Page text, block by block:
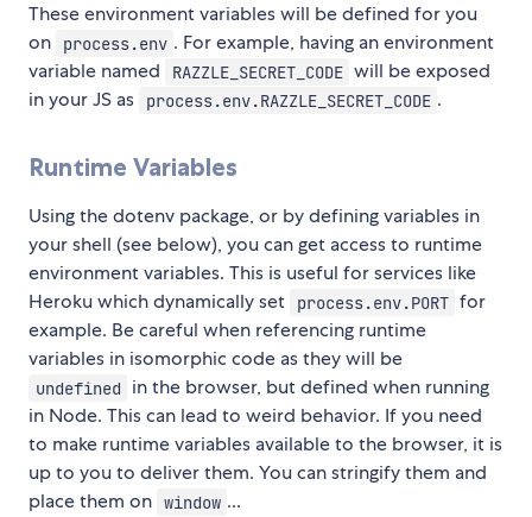
These environment variables will be defined for you
on
process.env . For example, having an environment
variable named
RAZZLE_SECRET_CODE will be exposed
in your JS as
process.env.RAZZLE_SECRET_CODE .
Runtime Variables
Using the dotenv package, or by defining variables in
your shell (see below), you can get access to runtime
environment variables. This is useful for services like
Heroku which dynamically set
process.env.PORT for
example. Be careful when referencing runtime
variables in isomorphic code as they will be
undefined
in the browser, but defined when running
in Node. This can lead to weird behavior. If you need
to make runtime variables available to the browser, it is
up to you to deliver them. You can stringify them and
place them on window ...